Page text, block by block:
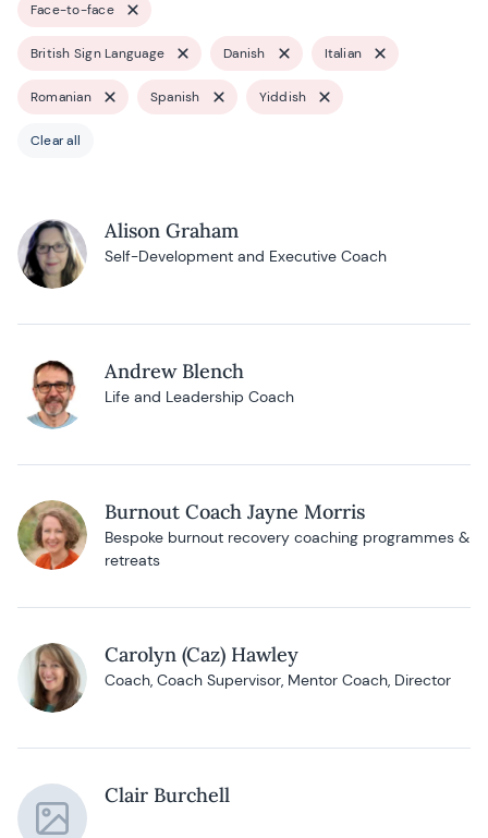
Face-to-face
British Sign Language Danish Italian
Romanian Spanish Yiddish
Clear all
Alison Graham
Self-Development and Executive Coach
Andrew Blench
Life and Leadership Coach
Burnout Coach Jayne Morris
Bespoke burnout recovery coaching programmes &
retreats
Carolyn (Caz) Hawley
Coach, Coach Supervisor, Mentor Coach, Director
Clair Burchell